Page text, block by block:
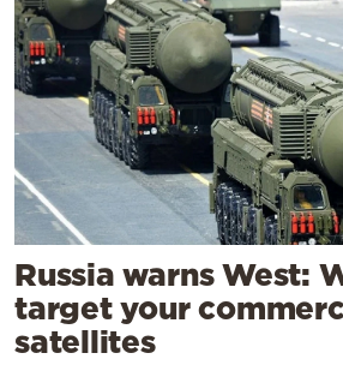
Russia warns West:
target your
satellites